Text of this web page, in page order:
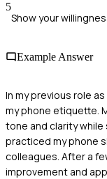
5
Show your
Example Answer
In my previous role
my phone etiquette.
tone and clarity
practiced my phone
colleagues. After a
improvement and